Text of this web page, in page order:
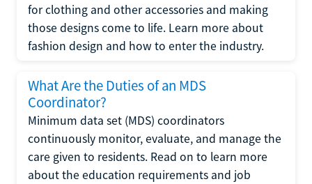
for clothing and other accessories and making
those designs come to life. Learn more about
fashion design and how to enter the industry.
What Are the Duties of an MDS
Coordinator?
Minimum data set (MDS) coordinators
continuously monitor, evaluate, and manage the
care given to residents. Read on to learn more
about the education requirements and job